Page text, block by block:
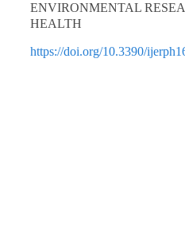
ENVIRONMENTAL
HEALTH
https://doi.org/10.3390/